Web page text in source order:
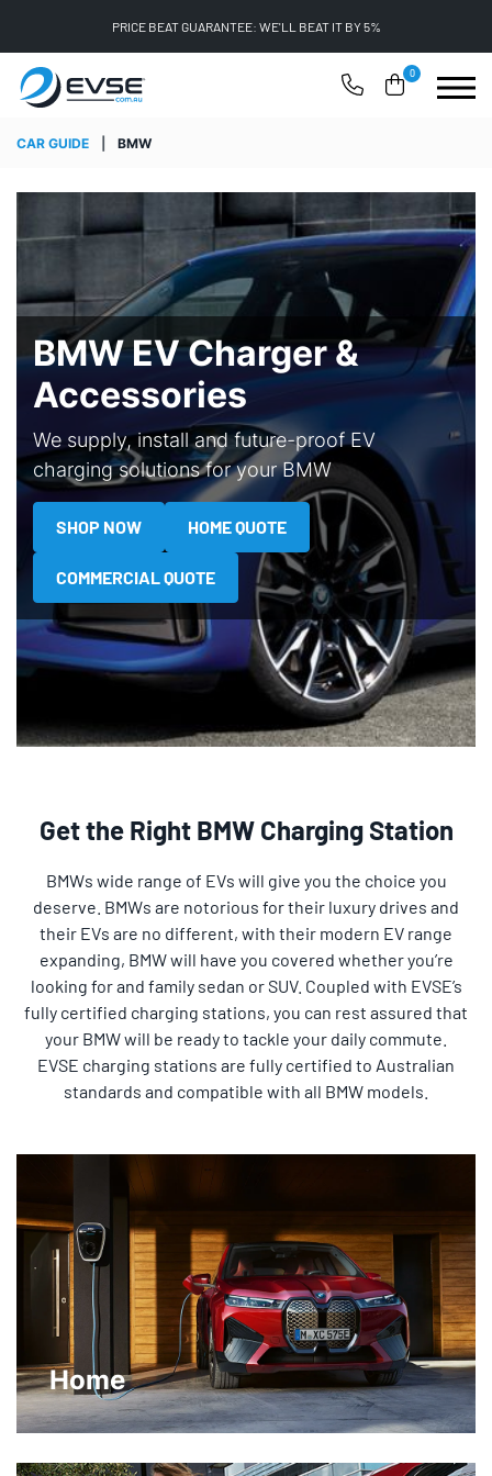
PRICE BEAT GUARANTEE: WE'LL BEAT IT BY 5%
0
CAR GUIDE BMW
BMW EV Charger &
Accessories
We supply, install and future-proof EV
charging solutions for your BMW
SHOP NOW HOME QUOTE
COMMERCIAL QUOTE
Get the Right BMW Charging Station
BMWs wide range of EVs will give you the choice you
deserve. BMWs are notorious for their luxury drives and
their EVs are no different, with their modern EV range
expanding, BMW will have you covered whether you’re
looking for and family sedan or SUV. Coupled with EVSE’s
fully certified charging stations, you can rest assured that
your BMW will be ready to tackle your daily commute.
EVSE charging stations are fully certified to Australian
standards and compatible with all BMW models.
Home